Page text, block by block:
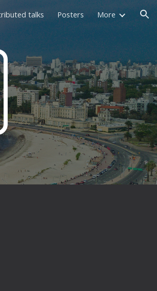
talks Posters More